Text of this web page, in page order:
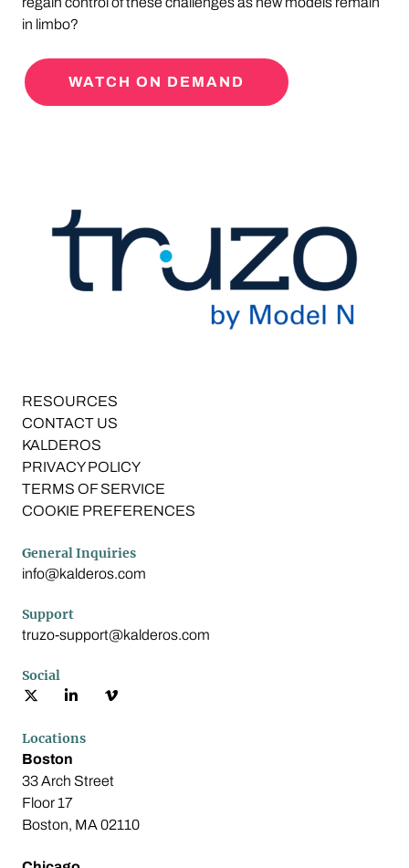
in limbo?
WATCH ON DEMAND
RESOURCES
CONTACT US
KALDEROS
PRIVACY POLICY
TERMS OF SERVICE
COOKIE PREFERENCES
General Inquiries
info@kalderos.com
Support
truzo-support@kalderos.com
Social
Locations
Boston
33 Arch Street
Floor 17
Boston, MA 02110